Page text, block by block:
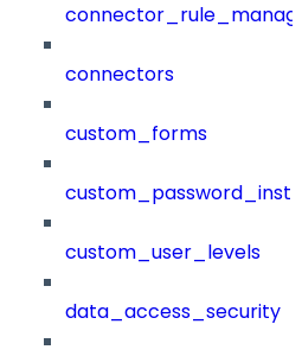
connectors
custom_forms
custom_user_levels
data_access_security